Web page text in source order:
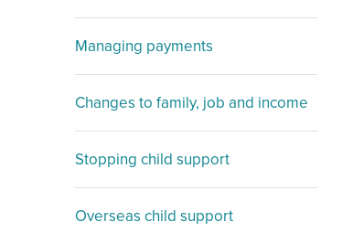
Managing payments
Changes to family, job and income
Stopping child support
Overseas child support